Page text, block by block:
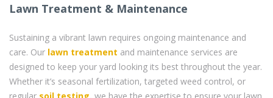
Lawn Treatment & Maintenance
Sustaining a vibrant lawn requires ongoing maintenance and
care. Our lawn treatment and maintenance services are
designed to keep your yard looking its best throughout the year.
Whether it’s seasonal fertilization, targeted weed control, or
regular soil testing, we have the expertise to ensure your lawn